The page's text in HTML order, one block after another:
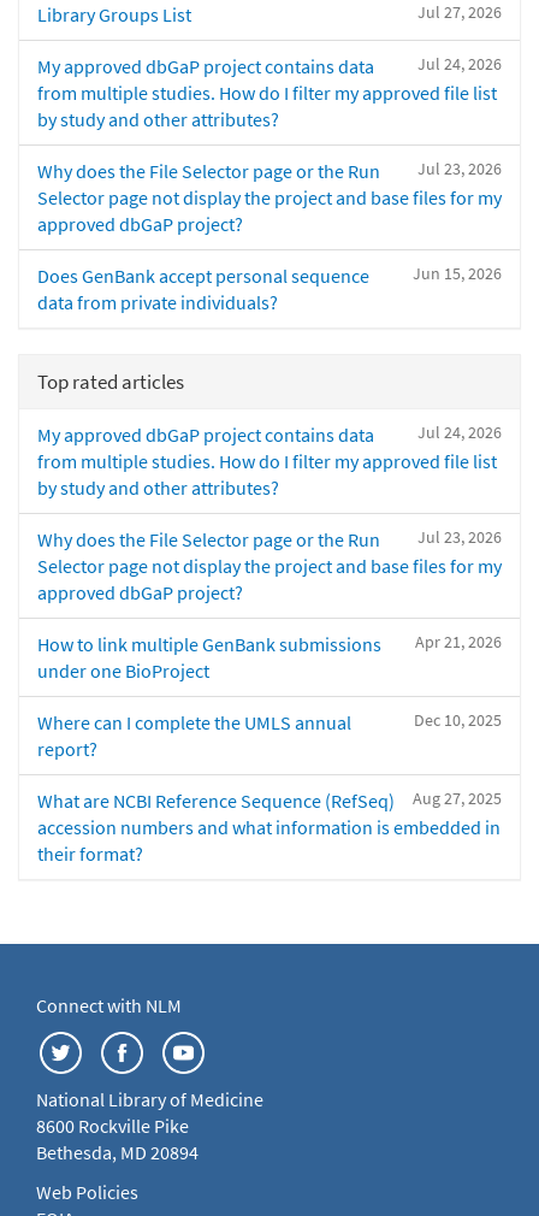
Jul 27, 2026
Library Groups List
Jul 24, 2026
My approved dbGaP project contains data
from multiple studies. How do I filter my approved file list
by study and other attributes?
Jul 23, 2026
Why does the File Selector page or the Run
Selector page not display the project and base files for my
approved dbGaP project?
Jun 15, 2026
Does GenBank accept personal sequence
data from private individuals?
Top rated articles
Jul 24, 2026
My approved dbGaP project contains data
from multiple studies. How do I filter my approved file list
by study and other attributes?
Jul 23, 2026
Why does the File Selector page or the Run
Selector page not display the project and base files for my
approved dbGaP project?
Apr 21, 2026
How to link multiple GenBank submissions
under one BioProject
Dec 10, 2025
Where can I complete the UMLS annual
report?
Aug 27, 2025
What are NCBI Reference Sequence (RefSeq)
accession numbers and what information is embedded in
their format?
Connect with NLM
National Library of Medicine
8600 Rockville Pike
Bethesda, MD 20894
Web Policies